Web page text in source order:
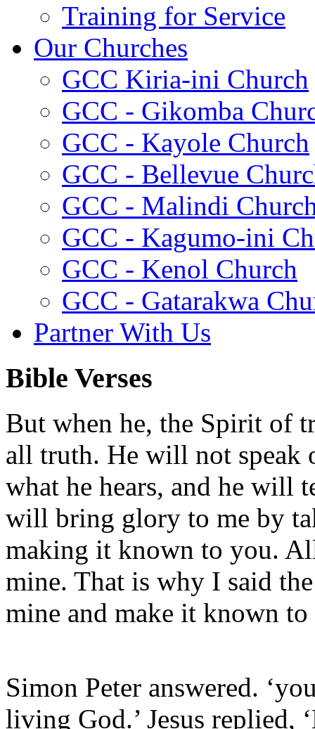
Training for Service
Our Churches
GCC Kiria-ini Church
GCC - Gikomba
GCC - Kayole Church
GCC - Bellevue
GCC - Malindi
GCC - Kagumo-ini
GCC - Kenol Church
GCC - Gatarakwa
Partner With Us
Bible Verses
But when he, the Spirit of
all truth. He will not speak
what he hears, and he will
will bring glory to me by
making it known to you.
mine. That is why I said
mine and make it known
Simon Peter answered.
living God.’ Jesus replied,